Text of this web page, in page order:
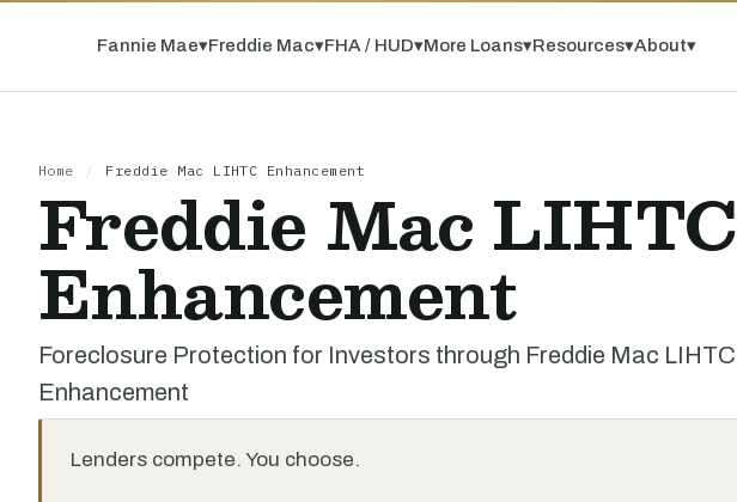
Fannie Mae▾Freddie Mac▾FHA / HUD▾More Loans▾Resources▾About▾
Home / Freddie Mac LIHTC Enhancement
Freddie Mac LIHTC
Enhancement
Foreclosure Protection for Investors through Freddie Mac LIHTC
Enhancement
Lenders compete. You choose.